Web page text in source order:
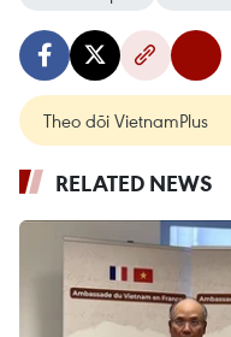
Theo dõi VietnamPlus
RELATED NEWS